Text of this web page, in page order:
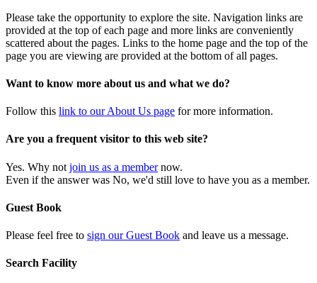
Please take the opportunity to explore the site. Navigation links are
provided at the top of each page and more links are conveniently
scattered about the pages. Links to the home page and the top of the
page you are viewing are provided at the bottom of all pages.
Want to know more about us and what we do?
Follow this link to our About Us page for more information.
Are you a frequent visitor to this web site?
Yes. Why not join us as a membernow.
Even if the answer was No, we'd still love to have you as a member.
Guest Book
Please feel free to sign our Guest Book and leave us a message.
Search Facility